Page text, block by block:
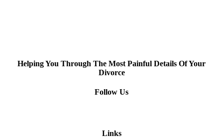
Helping You Through The Most Painful Details Of Your
Divorce
Follow Us
Links